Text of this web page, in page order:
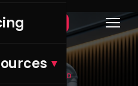
Free Audit →
— IRELAND